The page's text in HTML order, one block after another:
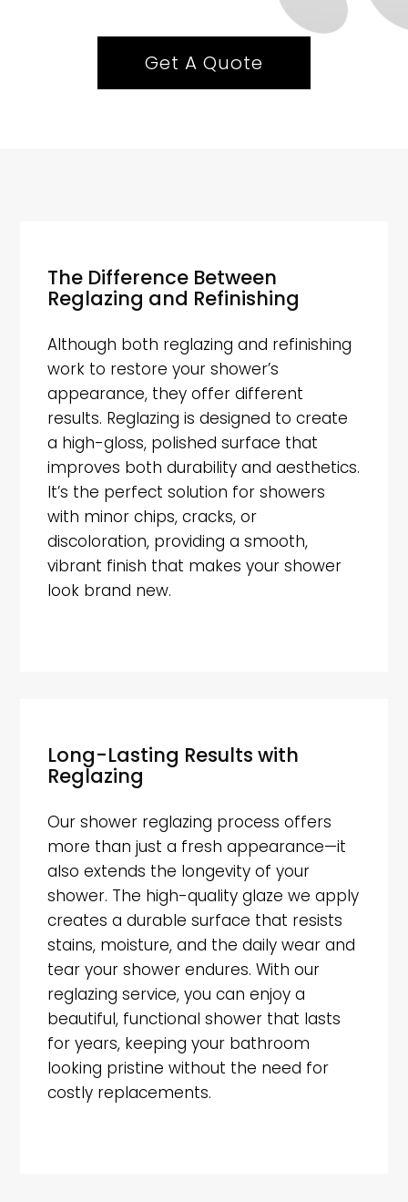
Get A Quote
The Difference Between
Reglazing and Refinishing
Although both reglazing and refinishing
work to restore your shower’s
appearance, they offer different
results. Reglazing is designed to create
a high-gloss, polished surface that
improves both durability and aesthetics.
It’s the perfect solution for showers
with minor chips, cracks, or
discoloration, providing a smooth,
vibrant finish that makes your shower
look brand new.
Long-Lasting Results with
Reglazing
Our shower reglazing process offers
more than just a fresh appearance—it
also extends the longevity of your
shower. The high-quality glaze we apply
creates a durable surface that resists
stains, moisture, and the daily wear and
tear your shower endures. With our
reglazing service, you can enjoy a
beautiful, functional shower that lasts
for years, keeping your bathroom
looking pristine without the need for
costly replacements.